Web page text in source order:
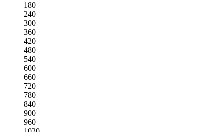
180
240
300
360
420
480
540
600
660
720
780
840
900
960